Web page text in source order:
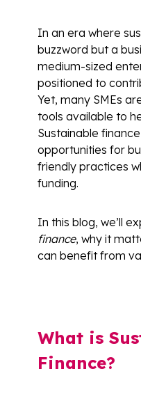
In an era where
buzzword but a
medium-sized
positioned to
Yet, many SMEs
tools available to
Sustainable
opportunities for
friendly practices
funding.
In this blog, we’ll
finance, why it
can benefit from
What is
Finance?